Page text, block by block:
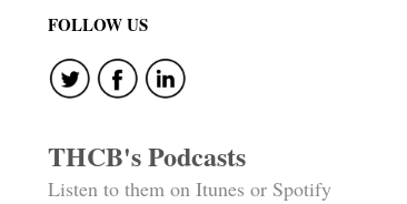
FOLLOW US
THCB's Podcasts
Listen to them on Itunes or Spotify